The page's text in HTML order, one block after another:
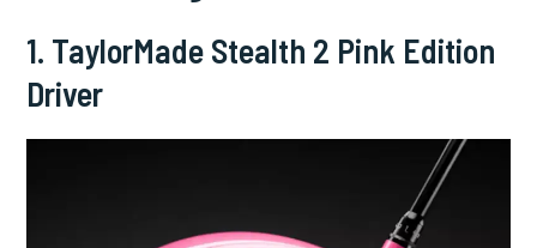
1. TaylorMade Stealth 2 Pink Edition
Driver